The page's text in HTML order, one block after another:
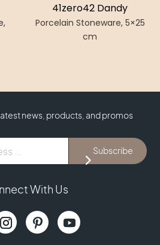
41zero42 Dandy
Porcelain Stoneware, 5×25
cm
news, products, and promos
Subscribe
With Us